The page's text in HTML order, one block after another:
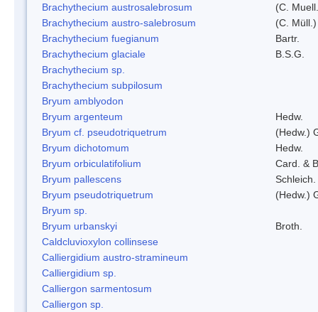
Brachythecium austrosalebrosum
(C.
Brachythecium austro-salebrosum
(C.
Brachythecium fuegianum
Bartr.
Brachythecium glaciale
B.S.G.
Brachythecium sp.
Brachythecium subpilosum
Bryum amblyodon
Bryum argenteum
Hedw.
Bryum cf. pseudotriquetrum
(Hedw.)
Bryum dichotomum
Hedw.
Bryum orbiculatifolium
Card. &
Bryum pallescens
Bryum pseudotriquetrum
(Hedw.)
Bryum sp.
Bryum urbanskyi
Broth.
Caldcluvioxylon collinsese
Calliergidium austro-stramineum
Calliergidium sp.
Calliergon sarmentosum
Calliergon sp.